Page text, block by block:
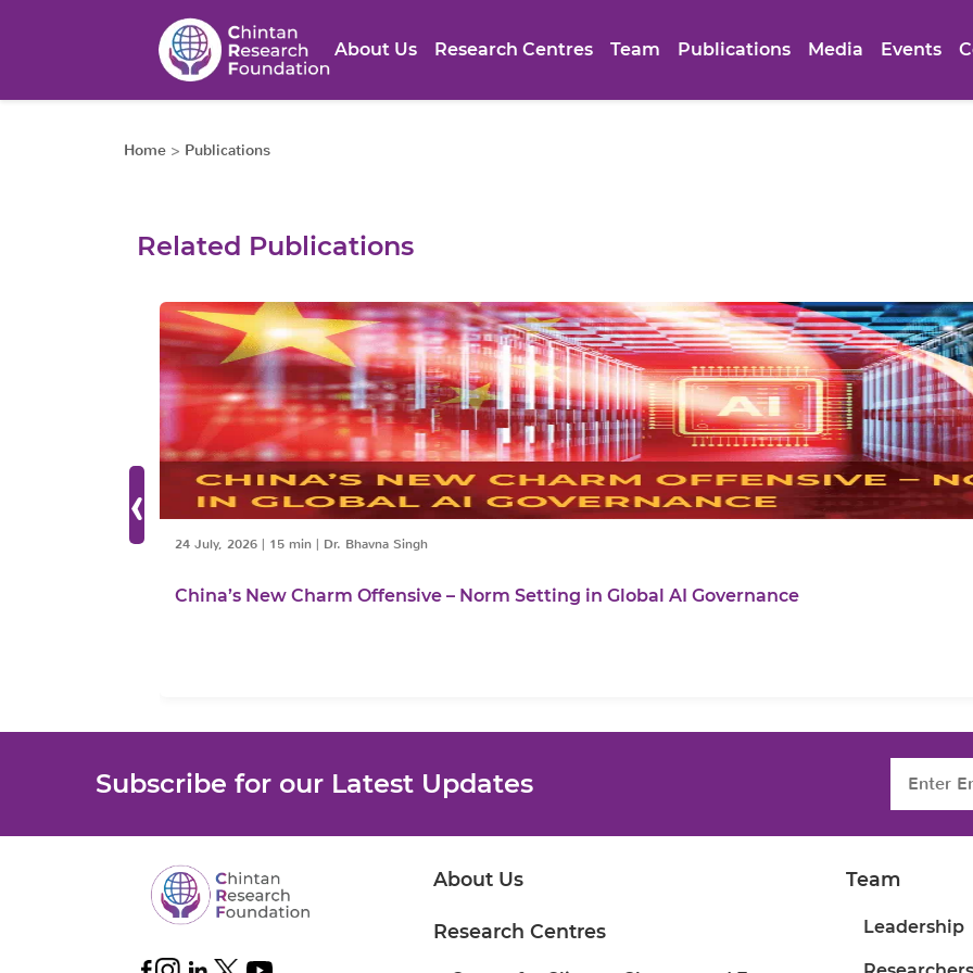
About Us Research Centres Team Publications Media Events
Home > Publications
Related Publications
‹
24 July, 2026| 15 min| Dr. Bhavna Singh
China’s New Charm Offensive – Norm Setting in Global AI Governance
Subscribe for our Latest Updates
About Us
Research Centres
Team
Leadership